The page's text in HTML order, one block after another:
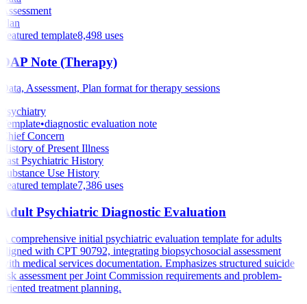
Assessment
Plan
Featured template8,498uses
DAP Note (Therapy)
Data, Assessment, Plan format for therapy sessions
Psychiatry
Template•diagnostic evaluation note
Chief Concern
History of Present Illness
Past Psychiatric History
Substance Use History
Featured template7,386uses
Adult Psychiatric Diagnostic Evaluation
A comprehensive initial psychiatric evaluation template for adults
aligned with CPT 90792, integrating biopsychosocial assessment
with medical services documentation. Emphasizes structured suicide
risk assessment per Joint Commission requirements and problem-
oriented treatment planning.